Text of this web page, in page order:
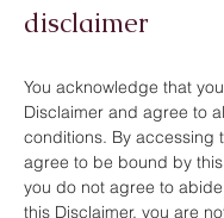
disclaimer
You acknowledge that
Disclaimer and agree to
conditions. By accessing
agree to be bound by
you do not agree to
this Disclaimer, you are